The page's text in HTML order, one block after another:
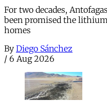
For two decades,
been promised the
homes
By Diego Sánchez
/ 6 Aug 2026